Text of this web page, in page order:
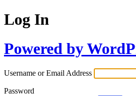
Log In
Powered by
Username or Email Address
Password